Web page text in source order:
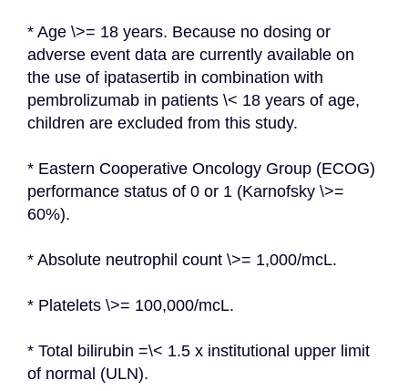
* Age \>= 18 years. Because no dosing or
adverse event data are currently available on
the use of ipatasertib in combination with
pembrolizumab in patients \< 18 years of age,
children are excluded from this study.
* Eastern Cooperative Oncology Group (ECOG)
performance status of 0 or 1 (Karnofsky \>=
60%).
* Absolute neutrophil count \>= 1,000/mcL.
* Platelets \>= 100,000/mcL.
* Total bilirubin =\< 1.5 x institutional upper limit
of normal (ULN).